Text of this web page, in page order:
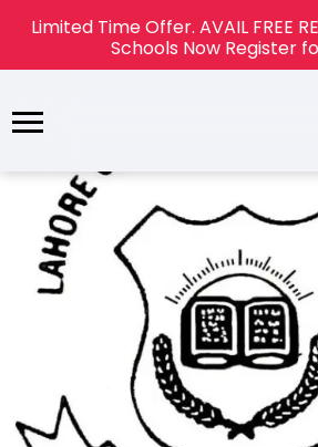
Limited Time Offer. AVAIL FREE
Schools Now Register